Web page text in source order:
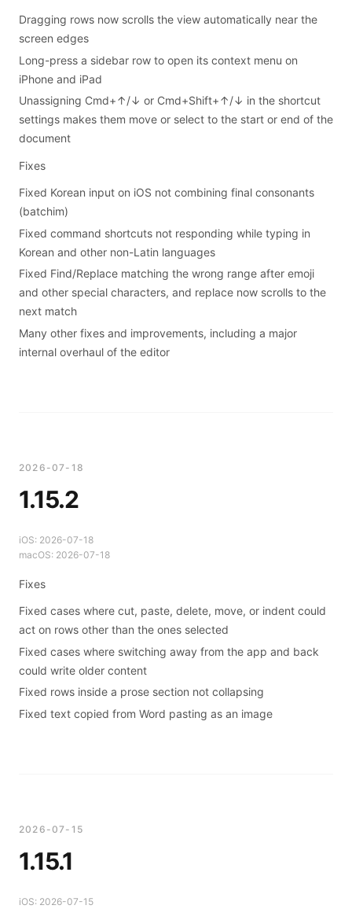
Dragging rows now scrolls the view automatically near the
screen edges
Long-press a sidebar row to open its context menu on
iPhone and iPad
Unassigning Cmd+↑/↓ or Cmd+Shift+↑/↓ in the shortcut
settings makes them move or select to the start or end of the
document
Fixes
Fixed Korean input on iOS not combining final consonants
(batchim)
Fixed command shortcuts not responding while typing in
Korean and other non-Latin languages
Fixed Find/Replace matching the wrong range after emoji
and other special characters, and replace now scrolls to the
next match
Many other fixes and improvements, including a major
internal overhaul of the editor
2026-07-18
1.15.2
iOS: 2026-07-18
macOS: 2026-07-18
Fixes
Fixed cases where cut, paste, delete, move, or indent could
act on rows other than the ones selected
Fixed cases where switching away from the app and back
could write older content
Fixed rows inside a prose section not collapsing
Fixed text copied from Word pasting as an image
2026-07-15
1.15.1
iOS: 2026-07-15